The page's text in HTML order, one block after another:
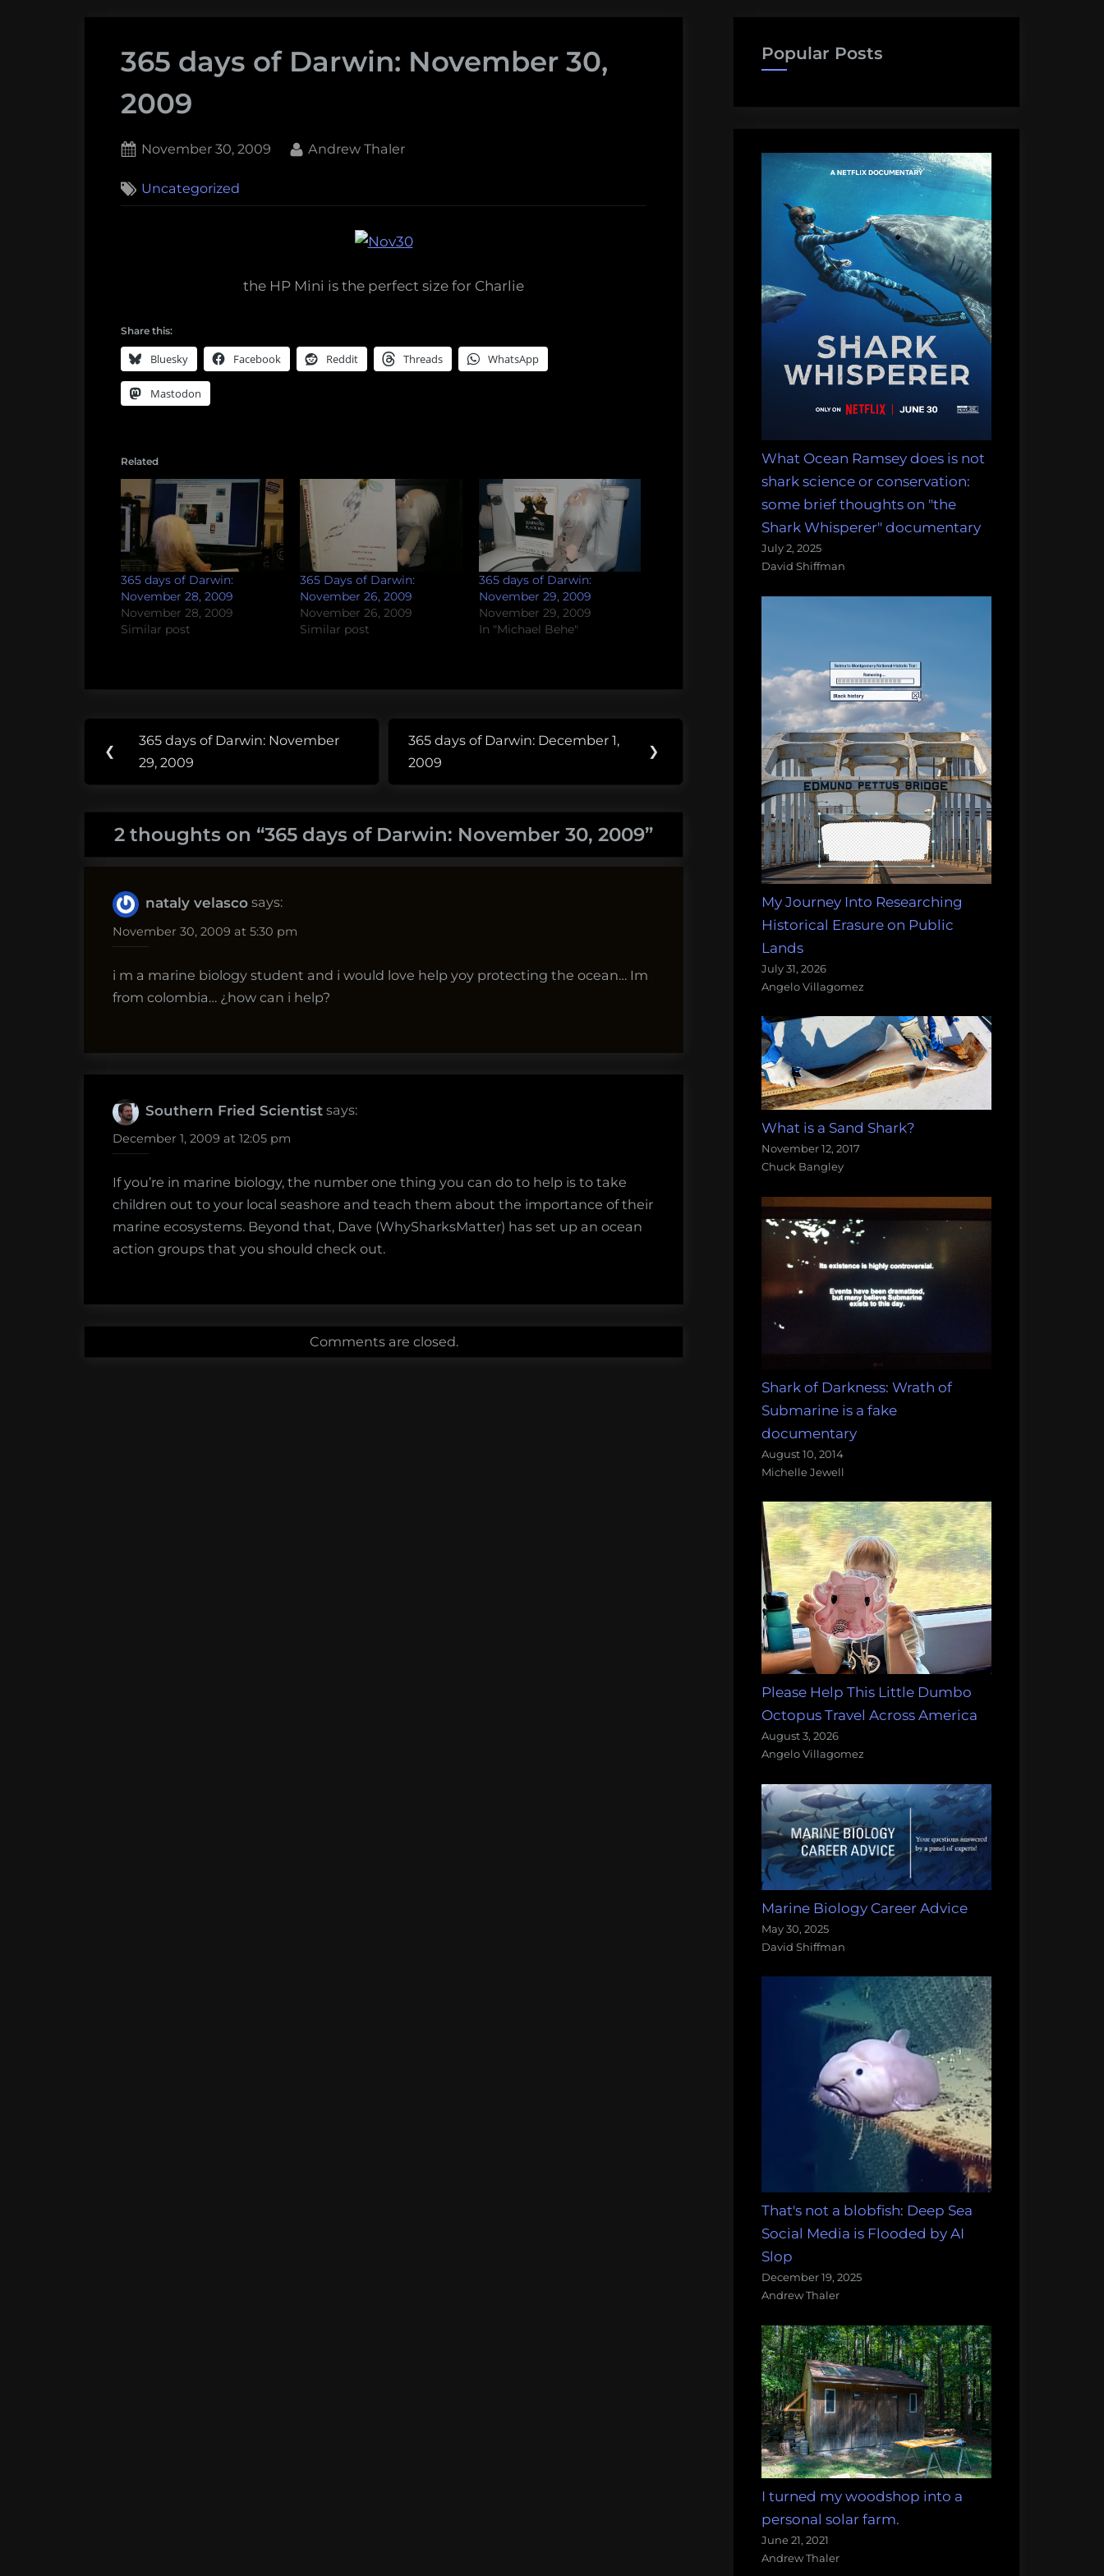
365 days of Darwin: November 30,
2009
Posted
November 30, 2009 By
Andrew Thaler
Commentson
Darwin:
2009
Uncategorized
the HP Mini is the perfect size for Charlie
Share this:
Bluesky Facebook Reddit Threads WhatsApp
Mastodon
Related
365 days of Darwin:
November 28, 2009
November 28, 2009
Similar post
365 Days of Darwin:
November 26, 2009
November 26, 2009
Similar post
365 days of Darwin:
November 29, 2009
November 29, 2009
In "Michael Behe"
Post
navigation
❮
Previous
Post:
365 days of Darwin: November
29, 2009
Next
Post:
365 days of Darwin: December 1,
2009
❯
2 thoughts on “365 days of Darwin: November 30, 2009”
nataly velasco says:
November 30, 2009 at 5:30 pm
i m a marine biology student and i would love help yoy protecting the ocean… Im
from colombia… ¿how can i help?
Southern Fried Scientist says:
December 1, 2009 at 12:05 pm
If you’re in marine biology, the number one thing you can do to help is to take
children out to your local seashore and teach them about the importance of their
marine ecosystems. Beyond that, Dave (WhySharksMatter) has set up an ocean
action groups that you should check out.
Comments are closed.
Popular Posts
What Ocean Ramsey does is not
shark science or conservation:
some brief thoughts on "the
Shark Whisperer" documentary
July 2, 2025
David Shiffman
My Journey Into Researching
Historical Erasure on Public
Lands
July 31, 2026
Angelo Villagomez
What is a Sand Shark?
November 12, 2017
Chuck Bangley
Shark of Darkness: Wrath of
Submarine is a fake
documentary
August 10, 2014
Michelle Jewell
Please Help This Little Dumbo
Octopus Travel Across America
August 3, 2026
Angelo Villagomez
Marine Biology Career Advice
May 30, 2025
David Shiffman
That's not a blobfish: Deep Sea
Social Media is Flooded by AI
Slop
December 19, 2025
Andrew Thaler
I turned my woodshop into a
personal solar farm.
June 21, 2021
Andrew Thaler